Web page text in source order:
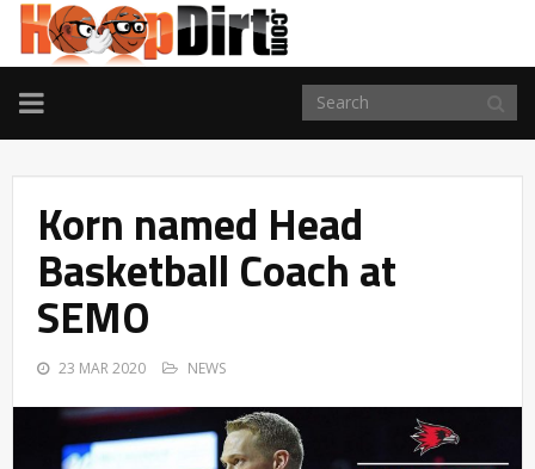
TOGGLE
NAVIGATION
Korn named Head
Basketball Coach at
SEMO
23 MAR 2020 NEWS